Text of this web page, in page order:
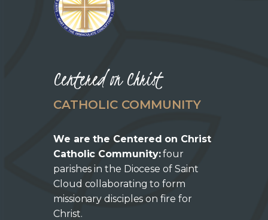
Centered on Christ
CATHOLIC COMMUNITY
We are the Centered on Christ
Catholic Community:four
parishes in the Diocese of Saint
Cloud collaborating to form
missionary disciples on fire for
Christ.